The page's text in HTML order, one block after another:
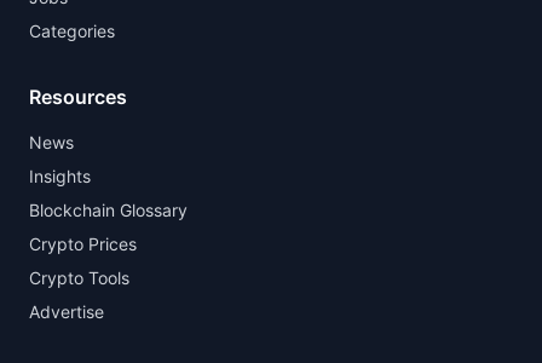
Categories
Resources
News
Insights
Blockchain Glossary
Crypto Prices
Crypto Tools
Advertise